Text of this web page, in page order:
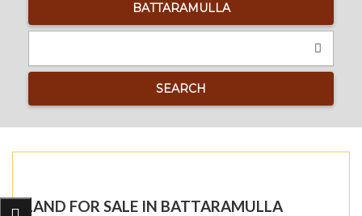
BATTARAMULLA
SEARCH
LAND FOR SALE IN BATTARAMULLA